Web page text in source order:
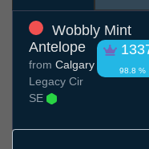
Wobbly Mint
Antelope
98.8 %
from Calgary
Legacy Cir
SE